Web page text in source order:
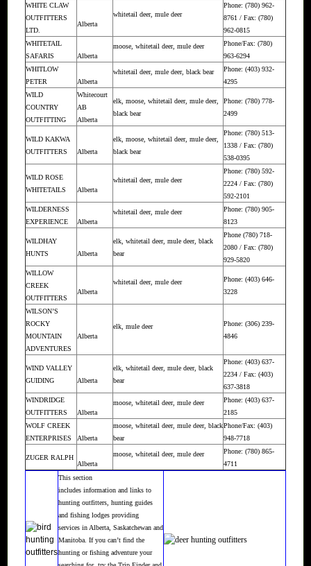
WHITE CLAW
OUTFITTERS
LTD.
Alberta
whitetail deer, mule deer
Phone: (780) 962-
8761 / Fax: (780)
962-0815
WHITETAIL
SAFARIS
Alberta
moose, whitetail deer, mule deer
Phone/Fax: (780)
963-6294
WHITLOW
PETER
Alberta
whitetail deer, mule deer, black bear
Phone: (403) 932-
4295
WILD
COUNTRY
OUTFITTING
Whitecourt
AB
Alberta
elk, moose, whitetail deer, mule deer,
black bear
Phone: (780) 778-
2499
WILD KAKWA
OUTFITTERS
Alberta
elk, moose, whitetail deer, mule deer,
black bear
Phone: (780) 513-
1338 / Fax: (780)
538-0395
WILD ROSE
WHITETAILS
Alberta
whitetail deer, mule deer
Phone: (780) 592-
2224 / Fax: (780)
592-2101
WILDERNESS
EXPERIENCE
Alberta
whitetail deer, mule deer
Phone: (780) 905-
8123
WILDHAY
HUNTS
Alberta
elk, whitetail deer, mule deer, black
bear
Phone (780) 718-
2080 / Fax: (780)
929-5820
WILLOW
CREEK
OUTFITTERS
Alberta
whitetail deer, mule deer
Phone: (403) 646-
3228
WILSON’S
ROCKY
MOUNTAIN
ADVENTURES
Alberta
elk, mule deer
Phone: (306) 239-
4846
WIND VALLEY
GUIDING
Alberta
elk, whitetail deer, mule deer, black
bear
Phone: (403) 637-
2234 / Fax: (403)
637-3818
WINDRIDGE
OUTFITTERS
Alberta
moose, whitetail deer, mule deer
Phone: (403) 637-
2185
WOLF CREEK
ENTERPRISES
Alberta
moose, whitetail deer, mule deer, black
bear
Phone/Fax: (403)
948-7718
ZUGER RALPH
Alberta
moose, whitetail deer, mule deer
Phone: (780) 865-
4711
This section
includes information and links to
hunting outfitters, hunting guides
and fishing lodges providing
services in Alberta, Saskatchewan and
Manitoba. If you can’t find the
hunting or fishing adventure your